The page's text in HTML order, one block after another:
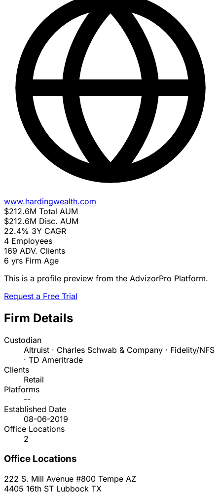
www.hardingwealth.com
$212.6M Total AUM
$212.6M Disc. AUM
22.4% 3Y CAGR
4 Employees
169 ADV. Clients
6 yrs Firm Age
This is a profile preview from the AdvizorPro Platform.
Request a Free Trial
Firm Details
Custodian
Altruist · Charles Schwab & Company · Fidelity/NFS
· TD Ameritrade
Clients
Retail
Platforms
--
Established Date
08-06-2019
Office Locations
2
Office Locations
222 S. Mill Avenue #800 Tempe AZ
4405 16th ST Lubbock TX